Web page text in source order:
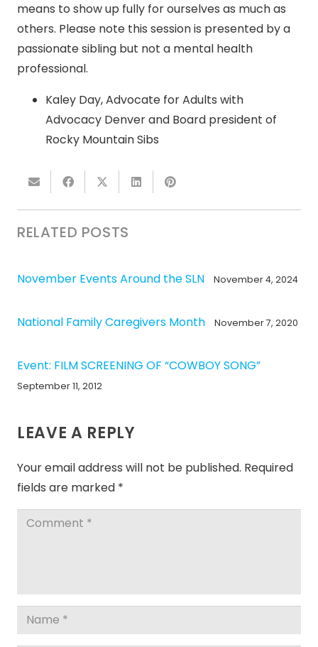
means to show up fully for ourselves as much as
others. Please note this session is presented by a
passionate sibling but not a mental health
professional.
Kaley Day, Advocate for Adults with
Advocacy Denver and Board president of
Rocky Mountain Sibs
RELATED POSTS
November Events Around the SLN November 4, 2024
National Family Caregivers Month November 7, 2020
Event: FILM SCREENING OF “COWBOY SONG”
September 11, 2012
LEAVE A REPLY
Your email address will not be published. Required
fields are marked *